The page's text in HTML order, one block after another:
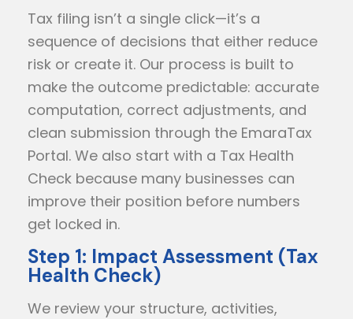
Tax filing isn’t a single click—it’s a
sequence of decisions that either reduce
risk or create it. Our process is built to
make the outcome predictable: accurate
computation, correct adjustments, and
clean submission through the EmaraTax
Portal. We also start with a Tax Health
Check because many businesses can
improve their position before numbers
get locked in.
Step 1: Impact Assessment (Tax
Health Check)
We review your structure, activities,